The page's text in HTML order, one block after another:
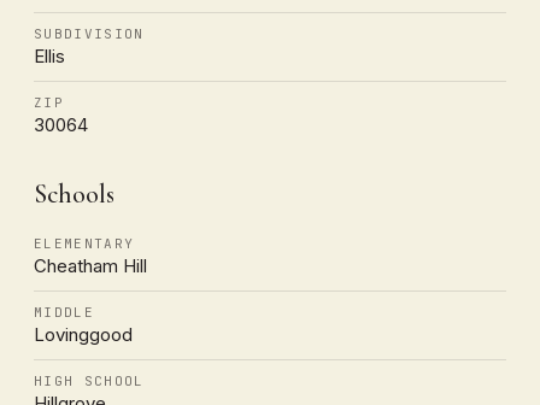
SUBDIVISION
Ellis
ZIP
30064
Schools
ELEMENTARY
Cheatham Hill
MIDDLE
Lovinggood
HIGH SCHOOL